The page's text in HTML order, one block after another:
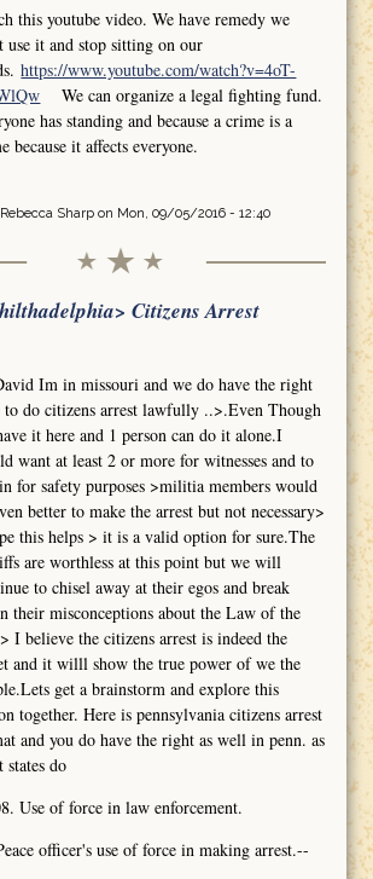
this youtube video. We have remedy we
use it and stop sitting on our
https://www.youtube.com/watch?v=4oT-
We can organize a legal fighting fund.
has standing and because a crime is a
because it affects everyone.
Rebecca Sharpon Mon, 09/05/2016 - 12:40
Citizens Arrest
Im in missouri and we do have the right
to do citizens arrest lawfully ..>.Even Though
it here and 1 person can do it alone.I
want at least 2 or more for witnesses and to
for safety purposes >militia members would
better to make the arrest but not necessary>
this helps > it is a valid option for sure.The
are worthless at this point but we will
to chisel away at their egos and break
their misconceptions about the Law of the
I believe the citizens arrest is indeed the
and it willl show the true power of we the
get a brainstorm and explore this
together. Here is pennsylvania citizens arrest
and you do have the right as well in penn. as
states do
Use of force in law enforcement.
officer's use of force in making arrest.--